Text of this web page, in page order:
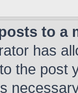
to a
has
the post